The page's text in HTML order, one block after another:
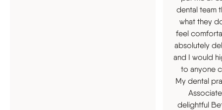
dental team
what they
feel
absolutely
and I would
to anyone
My dental
delightful